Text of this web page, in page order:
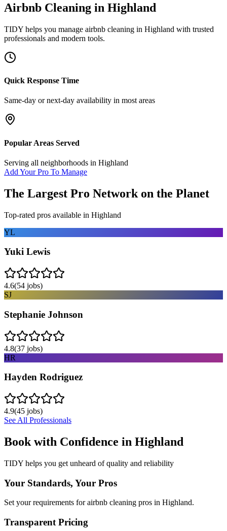
Airbnb Cleaning in Highland
TIDY helps you manage airbnb cleaning in Highland with trusted
professionals and modern tools.
Quick Response Time
Same-day or next-day availability in most areas
Popular Areas Served
Serving all neighborhoods in Highland
Add Your Pro To Manage
The Largest Pro Network on the Planet
Top-rated pros available in Highland
YL
Yuki Lewis
4.6(54 jobs)
SJ
Stephanie Johnson
4.8(37 jobs)
HR
Hayden Rodriguez
4.9(45 jobs)
See All Professionals
Book with Confidence in Highland
TIDY helps you get unheard of quality and reliability
Your Standards, Your Pros
Set your requirements for airbnb cleaning pros in Highland.
Transparent Pricing